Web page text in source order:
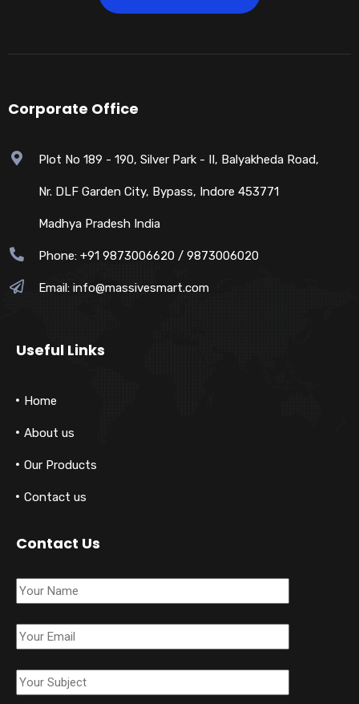
Corporate Office
Plot No 189 - 190, Silver Park - II, Balyakheda Road,
Nr. DLF Garden City, Bypass, Indore 453771
Madhya Pradesh India
Phone: +91 9873006620 / 9873006020
Email: info@massivesmart.com
Useful Links
Home
About us
Our Products
Contact us
Contact Us